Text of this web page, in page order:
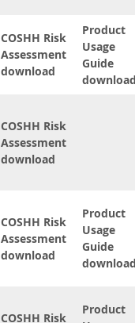
COSHH Risk
Assessment
download
Product
Usage
Guide
COSHH Risk
Assessment
download
COSHH Risk
Assessment
download
Product
Usage
Guide
COSHH Risk
Product